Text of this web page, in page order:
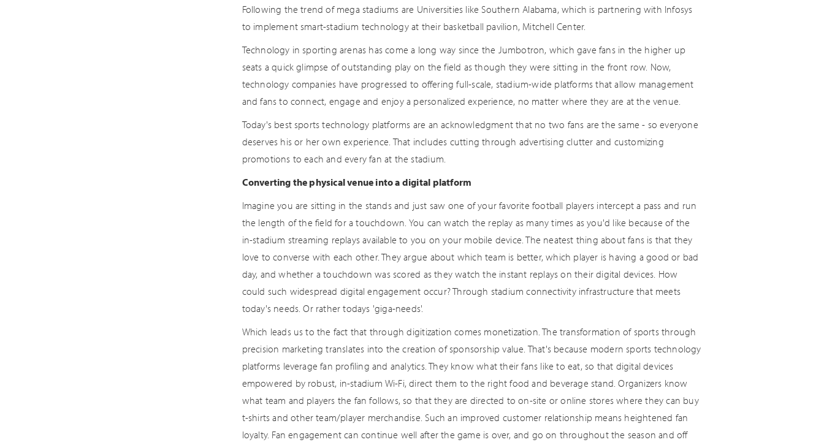
Following the trend of mega stadiums are Universities like Southern Alabama, which is partnering with Infosys
to implement smart-stadium technology at their basketball pavilion, Mitchell Center.
Technology in sporting arenas has come a long way since the Jumbotron, which gave fans in the higher up
seats a quick glimpse of outstanding play on the field as though they were sitting in the front row. Now,
technology companies have progressed to offering full-scale, stadium-wide platforms that allow management
and fans to connect, engage and enjoy a personalized experience, no matter where they are at the venue.
Today's best sports technology platforms are an acknowledgment that no two fans are the same - so everyone
deserves his or her own experience. That includes cutting through advertising clutter and customizing
promotions to each and every fan at the stadium.
Converting the physical venue into a digital platform
Imagine you are sitting in the stands and just saw one of your favorite football players intercept a pass and run
the length of the field for a touchdown. You can watch the replay as many times as you'd like because of the
in-stadium streaming replays available to you on your mobile device. The neatest thing about fans is that they
love to converse with each other. They argue about which team is better, which player is having a good or bad
day, and whether a touchdown was scored as they watch the instant replays on their digital devices. How
could such widespread digital engagement occur? Through stadium connectivity infrastructure that meets
today's needs. Or rather todays 'giga-needs'.
Which leads us to the fact that through digitization comes monetization. The transformation of sports through
precision marketing translates into the creation of sponsorship value. That's because modern sports technology
platforms leverage fan profiling and analytics. They know what their fans like to eat, so that digital devices
empowered by robust, in-stadium Wi-Fi, direct them to the right food and beverage stand. Organizers know
what team and players the fan follows, so that they are directed to on-site or online stores where they can buy
t-shirts and other team/player merchandise. Such an improved customer relationship means heightened fan
loyalty. Fan engagement can continue well after the game is over, and go on throughout the season and off